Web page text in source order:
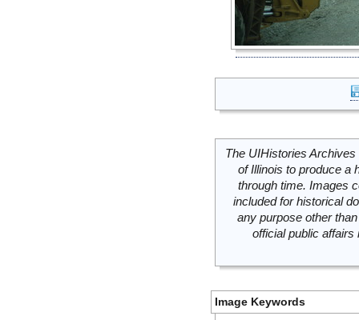
The UIHistories
of Illinois to produce a
through time. Images
included for historical
any purpose other
official public
Image Keywords